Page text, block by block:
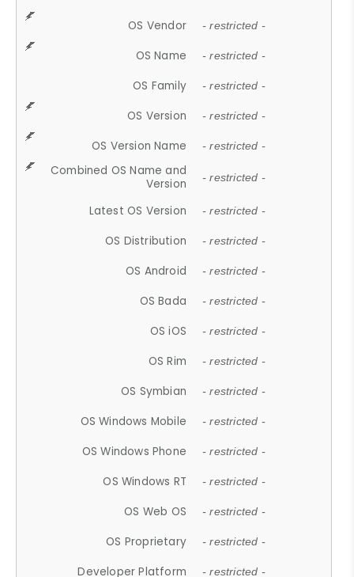
OS Vendor - restricted -
OS Name - restricted -
OS Family - restricted -
OS Version - restricted -
OS Version Name - restricted -
Combined OS Name and
Version
- restricted -
Latest OS Version - restricted -
OS Distribution - restricted -
OS Android - restricted -
OS Bada - restricted -
OS iOS - restricted -
OS Rim - restricted -
OS Symbian - restricted -
OS Windows Mobile - restricted -
OS Windows Phone - restricted -
OS Windows RT - restricted -
OS Web OS - restricted -
OS Proprietary - restricted -
Developer Platform - restricted -